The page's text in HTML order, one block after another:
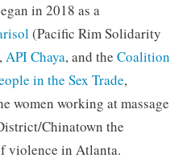
in 2018 as a
(Pacific Rim Solidarity
,API Chaya, and the Coalition
in the Sex Trade,
women working at massage
Chinatown the
violence in Atlanta.